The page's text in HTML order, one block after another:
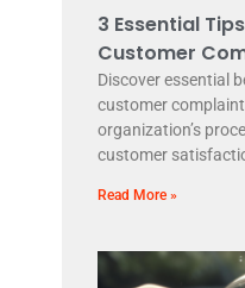
3 Essential
Customer
Discover essential
customer
organization’s
customer
Read More »